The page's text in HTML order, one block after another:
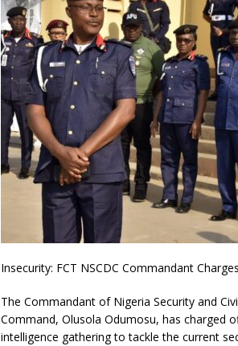
Insecurity: FCT NSCDC Commandant
The Commandant of Nigeria Security and
Command, Olusola Odumosu, has charged
intelligence gathering to tackle the current